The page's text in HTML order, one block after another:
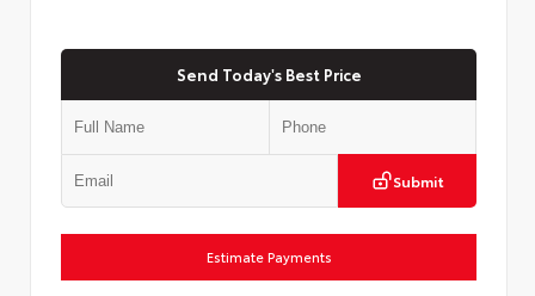
Send Today's Best Price
Submit
Estimate Payments